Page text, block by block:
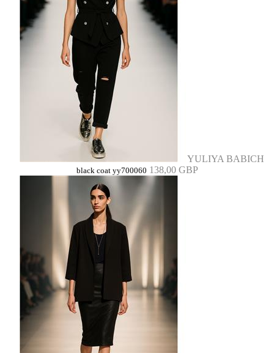
YULIYA BABICH
black coat yy700060 138,00 GBP